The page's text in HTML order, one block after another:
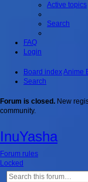
Active topics
Search
FAQ
Login
Board indexAnime
Search
Forum is closed. New
community.
InuYasha
Forum rules
Locked